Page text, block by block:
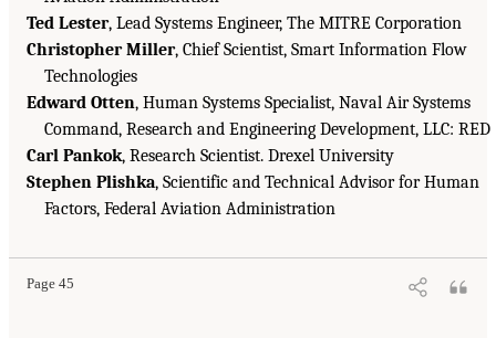
Ted Lester, Lead Systems Engineer, The MITRE Corporation
Christopher Miller, Chief Scientist, Smart Information Flow
Technologies
Edward Otten, Human Systems Specialist, Naval Air Systems
Command, Research and Engineering Development, LLC: RED
Carl Pankok, Research Scientist. Drexel University
Stephen Plishka, Scientific and Technical Advisor for Human
Factors, Federal Aviation Administration
Page 45